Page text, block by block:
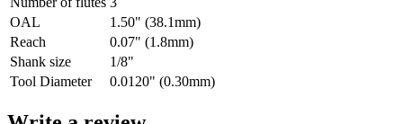
OAL
1.50" (38.1mm)
Reach
0.07" (1.8mm)
Shank size
1/8"
Tool Diameter
0.0120" (0.30mm)